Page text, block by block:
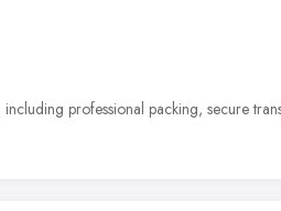
professional packing, secure